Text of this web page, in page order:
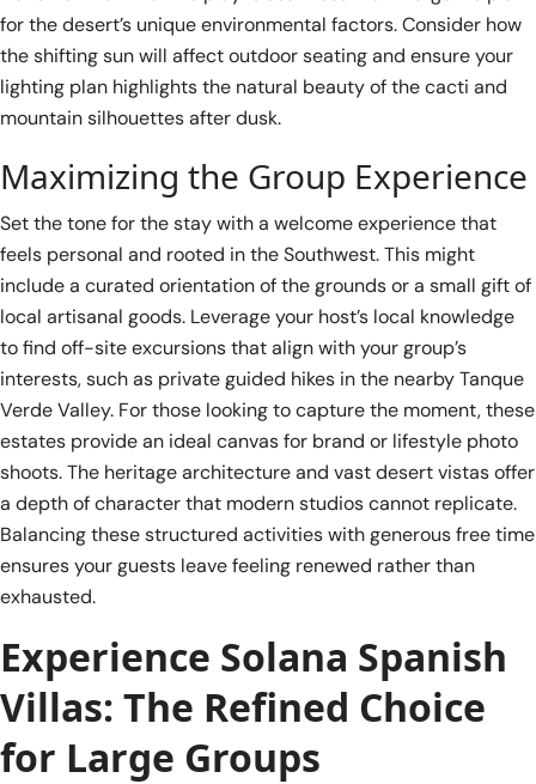
for the desert’s unique environmental factors. Consider how
the shifting sun will affect outdoor seating and ensure your
lighting plan highlights the natural beauty of the cacti and
mountain silhouettes after dusk.
Maximizing the Group Experience
Set the tone for the stay with a welcome experience that
feels personal and rooted in the Southwest. This might
include a curated orientation of the grounds or a small gift of
local artisanal goods. Leverage your host’s local knowledge
to find off-site excursions that align with your group’s
interests, such as private guided hikes in the nearby Tanque
Verde Valley. For those looking to capture the moment, these
estates provide an ideal canvas for brand or lifestyle photo
shoots. The heritage architecture and vast desert vistas offer
a depth of character that modern studios cannot replicate.
Balancing these structured activities with generous free time
ensures your guests leave feeling renewed rather than
exhausted.
Experience Solana Spanish
Villas: The Refined Choice
for Large Groups